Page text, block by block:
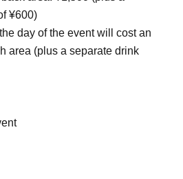
¥600)
day of the event will cost an
area (plus a separate drink